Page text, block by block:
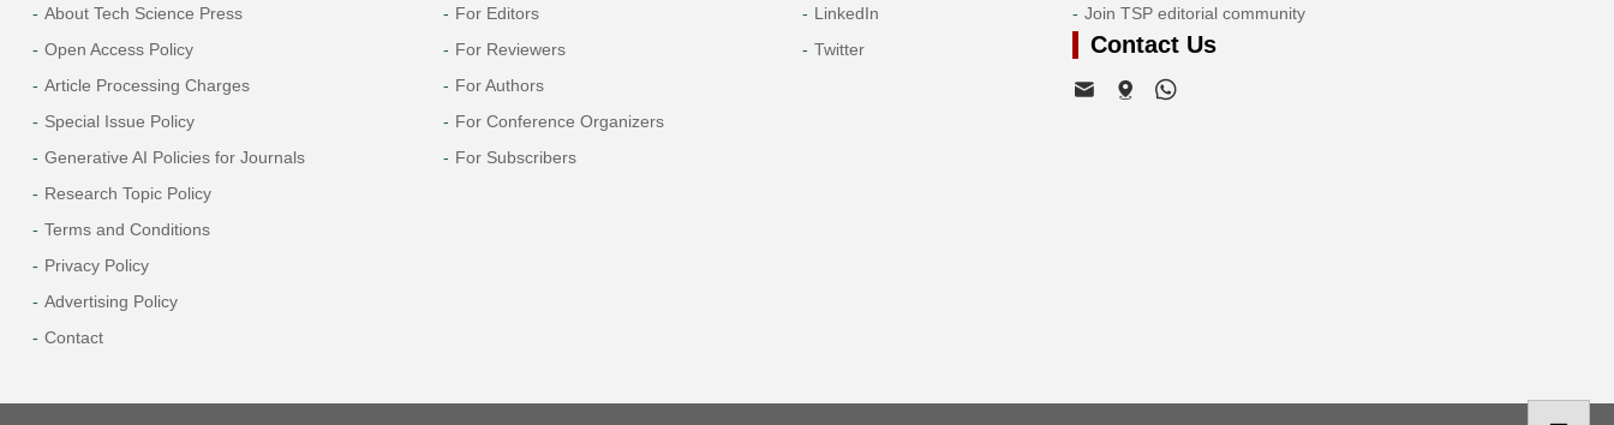
About Tech Science Press
Open Access Policy
Article Processing Charges
Special Issue Policy
Generative AI Policies for Journals
Research Topic Policy
Terms and Conditions
Privacy Policy
Advertising Policy
Contact
For Editors
For Reviewers
For Authors
For Conference Organizers
For Subscribers
LinkedIn
Twitter
Join TSP editorial community
Contact Us